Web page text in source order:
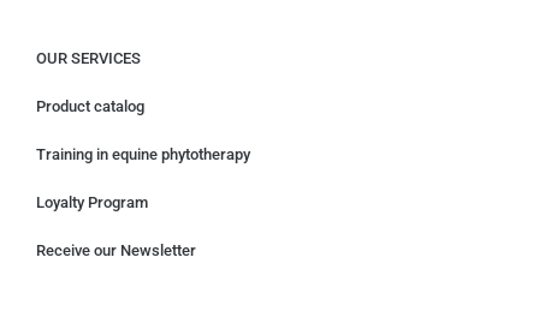
OUR SERVICES
Product catalog
Training in equine phytotherapy
Loyalty Program
Receive our Newsletter